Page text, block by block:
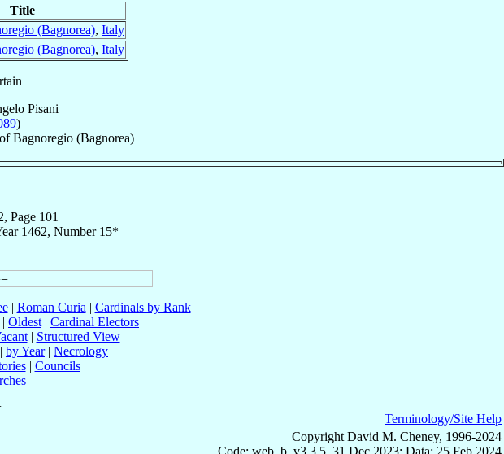
Title
(Bagnorea), Italy
(Bagnorea), Italy
Pisani
)
Bagnoregio (Bagnorea)
Page 101
1462, Number 15*
| Roman Curia | Cardinals by Rank
| Oldest | Cardinal Electors
| Structured View
| by Year| Necrology
| Councils
Terminology/Site Help
Copyright David M. Cheney, 1996-2024
Code: web_b, v3.3.5, 31 Dec 2023; Data: 25 Feb 2024